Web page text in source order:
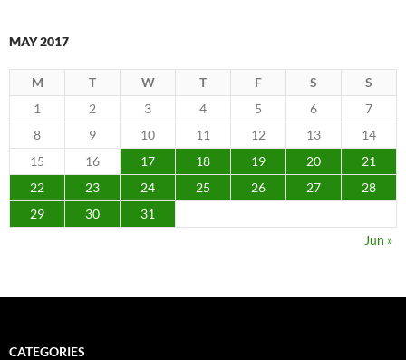
MAY 2017
M T W T F S
S
1
2 3 4 5 6
7
8
9 10 11 12 13
14
15
16 17 18 19 20
21
22
23 24 25 26 27
28
29
30
31
Jun »
CATEGORIES